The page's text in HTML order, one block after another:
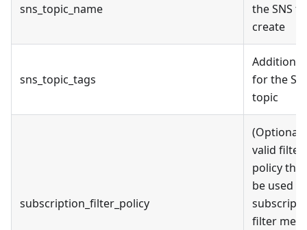
sns_topic_name
the SNS
create
sns_topic_tags
for the
topic
subscription_filter_policy
(Optional)
valid filter
policy
be used
filter